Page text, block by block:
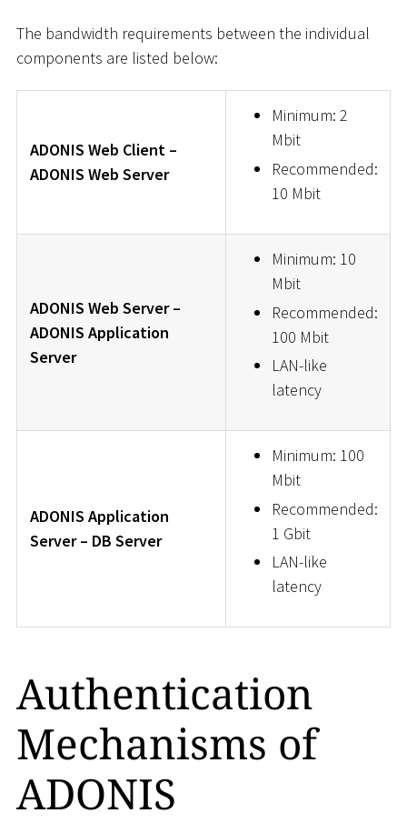
The bandwidth requirements between the individual
components are listed below:
ADONIS Web Client –
ADONIS Web Server
Minimum: 2
Mbit
Recommended:
10 Mbit
ADONIS Web Server –
ADONIS Application
Server
Minimum: 10
Mbit
Recommended:
100 Mbit
LAN-like
latency
ADONIS Application
Server – DB Server
Minimum: 100
Mbit
Recommended:
1 Gbit
LAN-like
latency
Authentication
Mechanisms of
ADONIS